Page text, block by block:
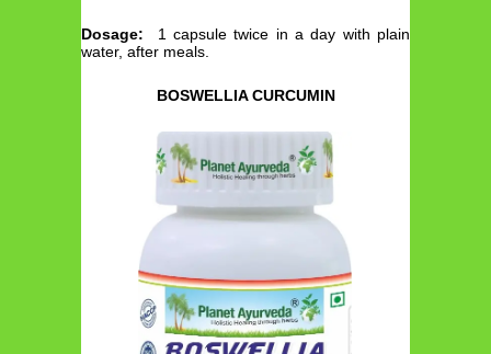
Dosage: 1 capsule twice in a day with plain
water, after meals.
BOSWELLIA CURCUMIN